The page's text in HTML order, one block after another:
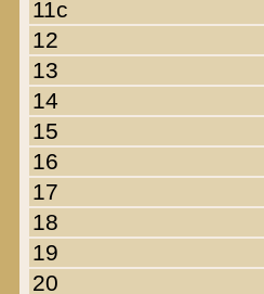
11c
12
13
14
15
16
17
18
19
20